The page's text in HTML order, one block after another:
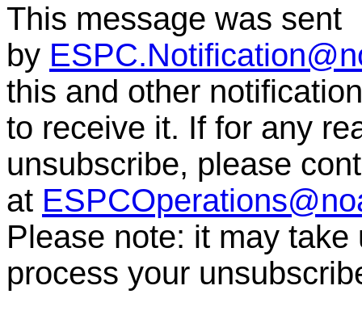
This message was sent
by
this and other
to receive it. If for any
unsubscribe, please
at
Please note: it may
process your